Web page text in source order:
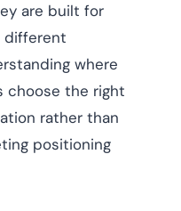
are built for
different
where
choose the right
rather than
positioning